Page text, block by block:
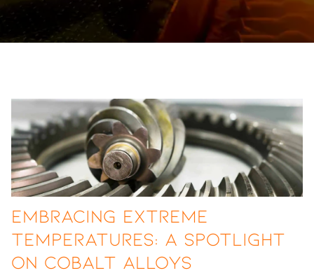
Embracing Extreme
Temperatures: A Spotlight
on Cobalt Alloys